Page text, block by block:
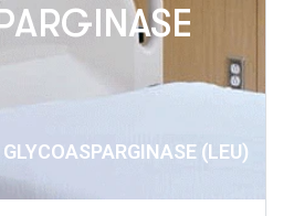
GLYCOASPARGINASE (LEU)